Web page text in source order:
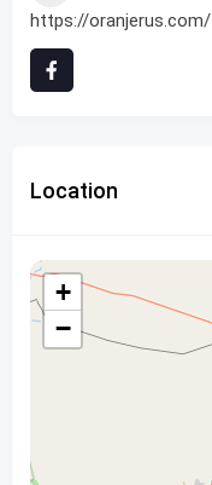
https://oranjerus.com/
Location
+
−